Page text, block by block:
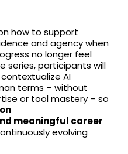
how to support
and agency when
no longer feel
series, participants will
AI
terms – without
or tool mastery – so
meaningful career
evolving